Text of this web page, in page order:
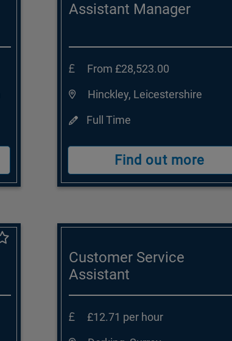
Assistant Manager
From £28,523.00
Hinckley, Leicestershire
Full Time
Find out more
Customer Service
Assistant
£12.71 per hour